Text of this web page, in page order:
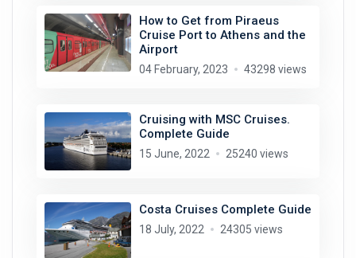
How to Get from Piraeus
Cruise Port to Athens and the
Airport
04 February, 2023 43298 views
Cruising with MSC Cruises.
Complete Guide
15 June, 2022 25240 views
Costa Cruises Complete Guide
18 July, 2022 24305 views